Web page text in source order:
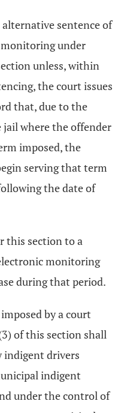
sentence of
under
unless, within
the court issues
that, due to the
where the offender
imposed, the
serving that term
the date of
this section to a
monitoring
during that period.
by a court
of this section shall
indigent drivers
indigent
under the control of